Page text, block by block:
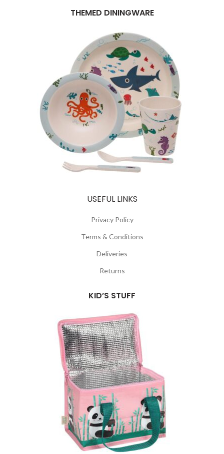
THEMED DININGWARE
USEFUL LINKS
Privacy Policy
Terms & Conditions
Deliveries
Returns
KID’S STUFF